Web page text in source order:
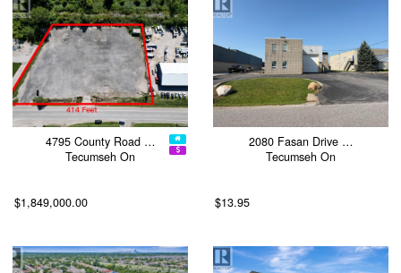
4795 County Road …
Tecumseh On
$1,849,000.00
2080 Fasan Drive …
Tecumseh On
$13.95